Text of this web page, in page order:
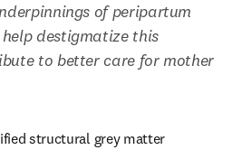
of peripartum
destigmatize this
to better care for mother
structural grey matter